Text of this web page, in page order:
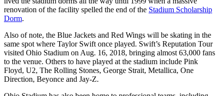
renovation of the facility spelled the end of the Stadium Scholarship
Dorm.
Also of note, the Blue Jackets and Red Wings will be skating in the
same spot where Taylor Swift once played. Swift’s Reputation Tour
visited Ohio Stadium on Aug. 16, 2018, bringing almost 63,000 fans
to the venue. Others to have played at the stadium include Pink
Floyd, U2, The Rolling Stones, George Strait, Metallica, One
Direction, Beyonce and Jay-Z.